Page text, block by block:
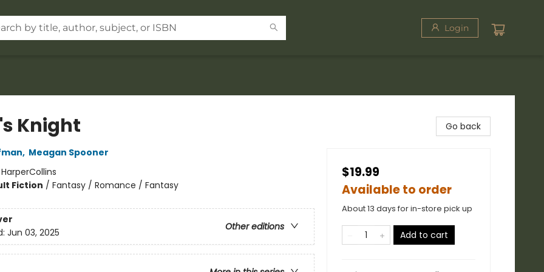
Login
Knight
, Meagan Spooner
HarperCollins
Fiction / Fantasy / Romance / Fantasy
Other editions
Jun 03, 2025
Go back
$19.99
Available to order
About 13 days for in-store pick up
Add to cart